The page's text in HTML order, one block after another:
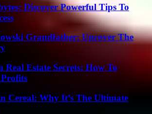
Discover Powerful Tips To
Grandfather: Uncover The
Real Estate Secrets: How To
Cereal: Why It’s The Ultimate